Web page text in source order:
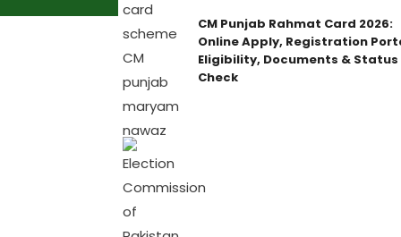
CM Punjab Rahmat Card 2026:
Online Apply, Registration
Eligibility, Documents & Status
Check